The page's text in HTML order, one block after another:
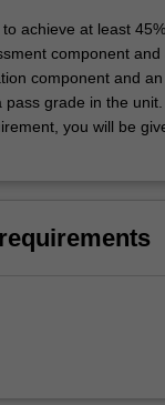
achieve at least
component and
component and
pass grade in the
you will be